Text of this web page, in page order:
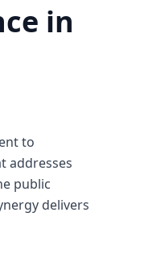
in
to
addresses
public
delivers